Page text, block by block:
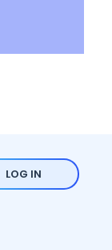
LOG IN